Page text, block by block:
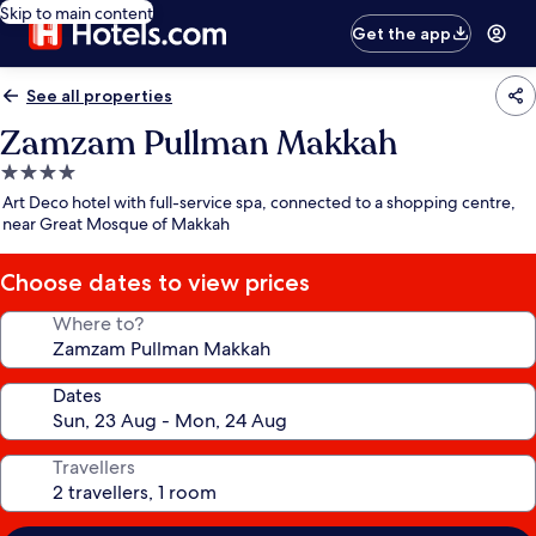
Skip to main content
Get the app
See all properties
Zamzam Pullman Makkah
4.0
star
property
Art Deco hotel with full-service spa, connected to a shopping centre,
near Great Mosque of Makkah
Choose dates to view prices
Where to?
Dates
Travellers